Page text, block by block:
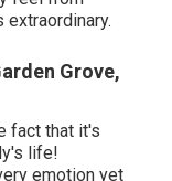
extraordinary.
Grove,
fact that it's
life!
emotion yet